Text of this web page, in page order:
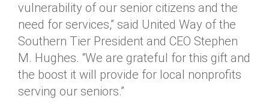
vulnerability of our senior citizens and the
need for services,” said United Way of the
Southern Tier President and CEO Stephen
M. Hughes. “We are grateful for this gift and
the boost it will provide for local nonprofits
serving our seniors.”